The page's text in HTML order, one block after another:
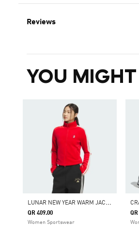
Reviews
YOU
L
UNAR NEW YEAR WARM JACKET
QR 409.00
Women Sportswear
QR